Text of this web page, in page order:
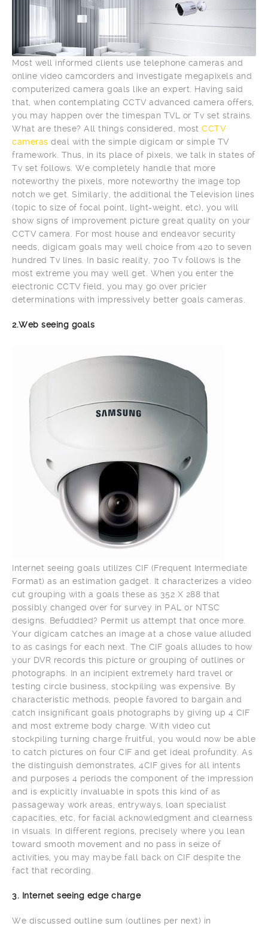
Most well informed clients use telephone cameras and
online video camcorders and investigate megapixels and
computerized camera goals like an expert. Having said
that, when contemplating CCTV advanced camera offers,
you may happen over the timespan TVL or Tv set strains.
What are these? All things considered, most CCTV
cameras deal with the simple digicam or simple TV
framework. Thus, in its place of pixels, we talk in states of
Tv set follows. We completely handle that more
noteworthy the pixels, more noteworthy the image top
notch we get. Similarly, the additional the Television lines
(topic to size of focal point, light-weight, etc), you will
show signs of improvement picture great quality on your
CCTV camera. For most house and endeavor security
needs, digicam goals may well choice from 420 to seven
hundred Tv lines. In basic reality, 700 Tv follows is the
most extreme you may well get. When you enter the
electronic CCTV field, you may go over pricier
determinations with impressively better goals cameras.
2.Web seeing goals
Internet seeing goals utilizes CIF (Frequent Intermediate
Format) as an estimation gadget. It characterizes a video
cut grouping with a goals these as 352 X 288 that
possibly changed over for survey in PAL or NTSC
designs. Befuddled? Permit us attempt that once more.
Your digicam catches an image at a chose value alluded
to as casings for each next. The CIF goals alludes to how
your DVR records this picture or grouping of outlines or
photographs. In an incipient extremely hard travel or
testing circle business, stockpiling was expensive. By
characteristic methods, people favored to bargain and
catch insignificant goals photographs by giving up 4 CIF
and most extreme body charge. With video cut
stockpiling turning charge fruitful, you would now be able
to catch pictures on four CIF and get ideal profundity. As
the distinguish demonstrates, 4CIF gives for all intents
and purposes 4 periods the component of the impression
and is explicitly invaluable in spots this kind of as
passageway work areas, entryways, loan specialist
capacities, etc, for facial acknowledgment and clearness
in visuals. In different regions, precisely where you lean
toward smooth movement and no pass in seize of
activities, you may maybe fall back on CIF despite the
fact that recording.
3. Internet seeing edge charge
We discussed outline sum (outlines per next) in